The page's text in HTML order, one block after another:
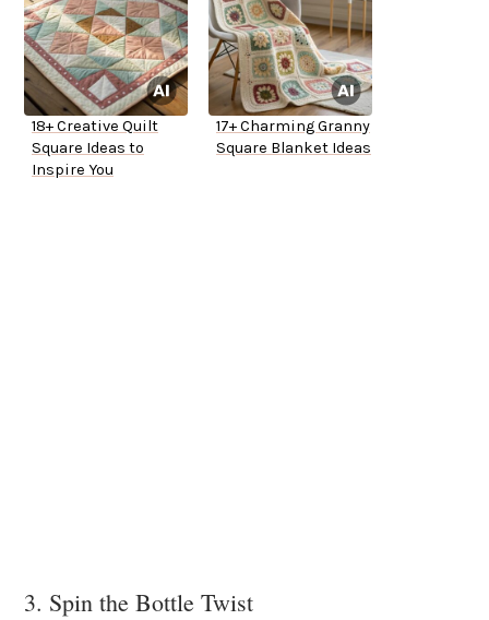
18+ Creative Quilt
Square Ideas to
Inspire You
17+ Charming Granny
Square Blanket Ideas
3. Spin the Bottle Twist